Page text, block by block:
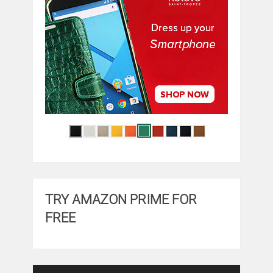
TRY AMAZON PRIME FOR
FREE